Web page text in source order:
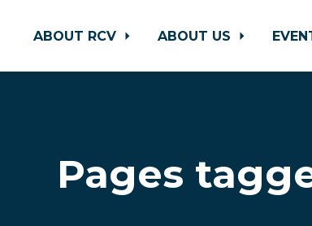
ABOUT RCV ABOUT US
Pages